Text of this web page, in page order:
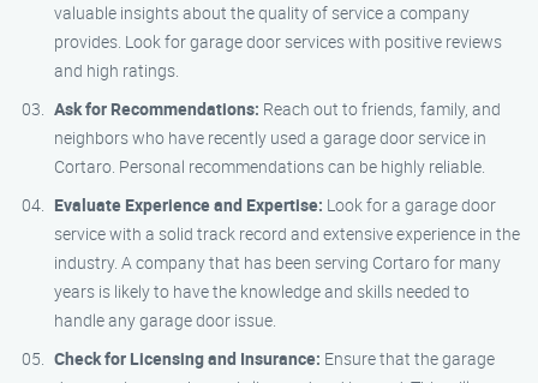
valuable insights about the quality of service a company
provides. Look for garage door services with positive reviews
and high ratings.
Ask for Recommendations: Reach out to friends, family, and
neighbors who have recently used a garage door service in
Cortaro. Personal recommendations can be highly reliable.
Evaluate Experience and Expertise: Look for a garage door
service with a solid track record and extensive experience in the
industry. A company that has been serving Cortaro for many
years is likely to have the knowledge and skills needed to
handle any garage door issue.
Check for Licensing and Insurance: Ensure that the garage